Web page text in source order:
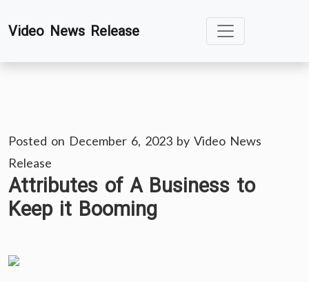
toVideo News Release
Posted on December 6, 2023 by Video News
Release
Attributes of A Business to
Keep it Booming